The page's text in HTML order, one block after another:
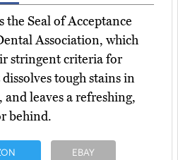
the Seal of Acceptance
Association, which
stringent criteria for
tough stains in
leaves a refreshing,
behind.
EBAY